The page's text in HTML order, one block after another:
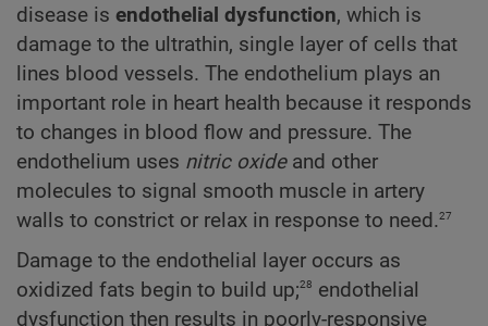
disease is endothelial dysfunction, which is
damage to the ultrathin, single layer of cells that
lines blood vessels. The endothelium plays an
important role in heart health because it responds
to changes in blood flow and pressure. The
endothelium uses nitric oxideand other
molecules to signal smooth muscle in artery
walls to constrict or relax in response to need.27
Damage to the endothelial layer occurs as
oxidized fats begin to build up;28 endothelial
dysfunction then results in poorly-responsive